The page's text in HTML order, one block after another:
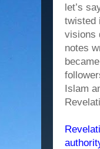
let’s
twisted
visions
notes
Islam